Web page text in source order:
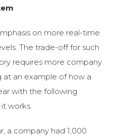
on more real-time
The trade-off for such
requires more company
at an example of how a
with the following
works.
a company had 1,000